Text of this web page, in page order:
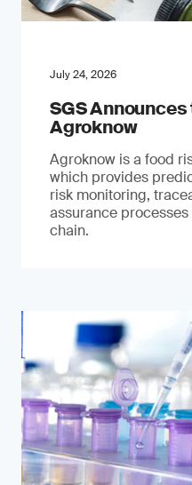
July 24, 2026
SGS
Agroknow
Agroknow is a food
which provides
risk monitoring,
assurance
chain.